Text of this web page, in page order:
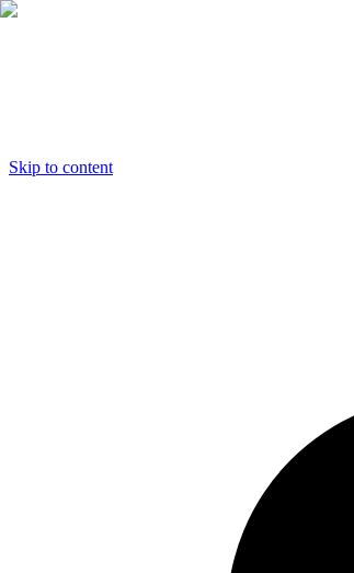
Skip to content